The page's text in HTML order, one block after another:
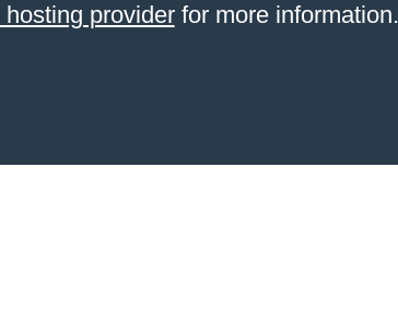
providerfor more information.